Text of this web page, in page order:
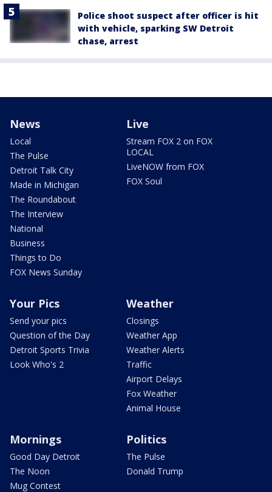
Police shoot suspect after officer is hit
with vehicle, sparking SW Detroit
chase, arrest
News
Local
The Pulse
Detroit Talk City
Made in Michigan
The Roundabout
The Interview
National
Business
Things to Do
FOX News Sunday
Live
Stream FOX 2 on FOX
LOCAL
LiveNOW from FOX
FOX Soul
Your Pics
Send your pics
Question of the Day
Detroit Sports Trivia
Look Who's 2
Weather
Closings
Weather App
Weather Alerts
Traffic
Airport Delays
Fox Weather
Animal House
Mornings
Good Day Detroit
The Noon
Mug Contest
Politics
The Pulse
Donald Trump